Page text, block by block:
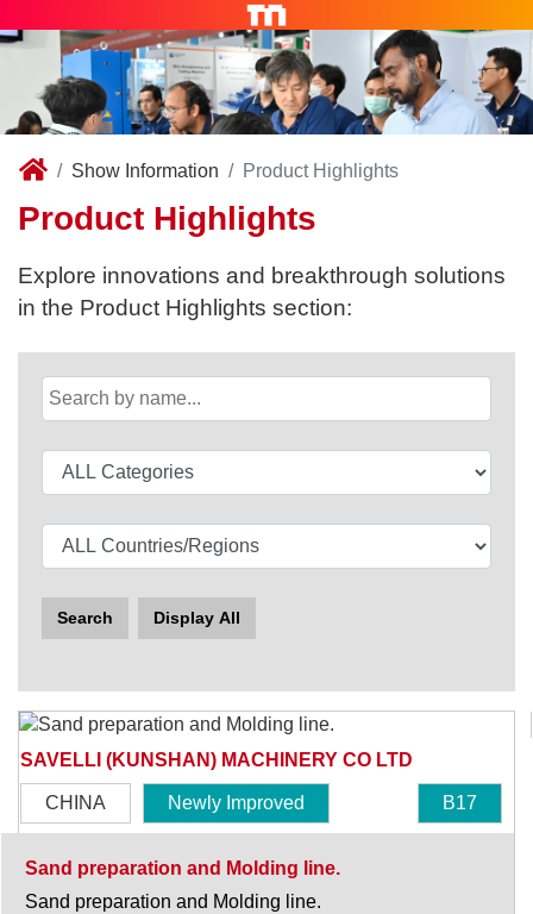
Show Information Product Highlights
Product Highlights
Explore innovations and breakthrough solutions
in the Product Highlights section:
Search Display All
SAVELLI (KUNSHAN) MACHINERY CO LTD
CHINA Newly Improved B17
Sand preparation and Molding line.
Sand preparation and Molding line.